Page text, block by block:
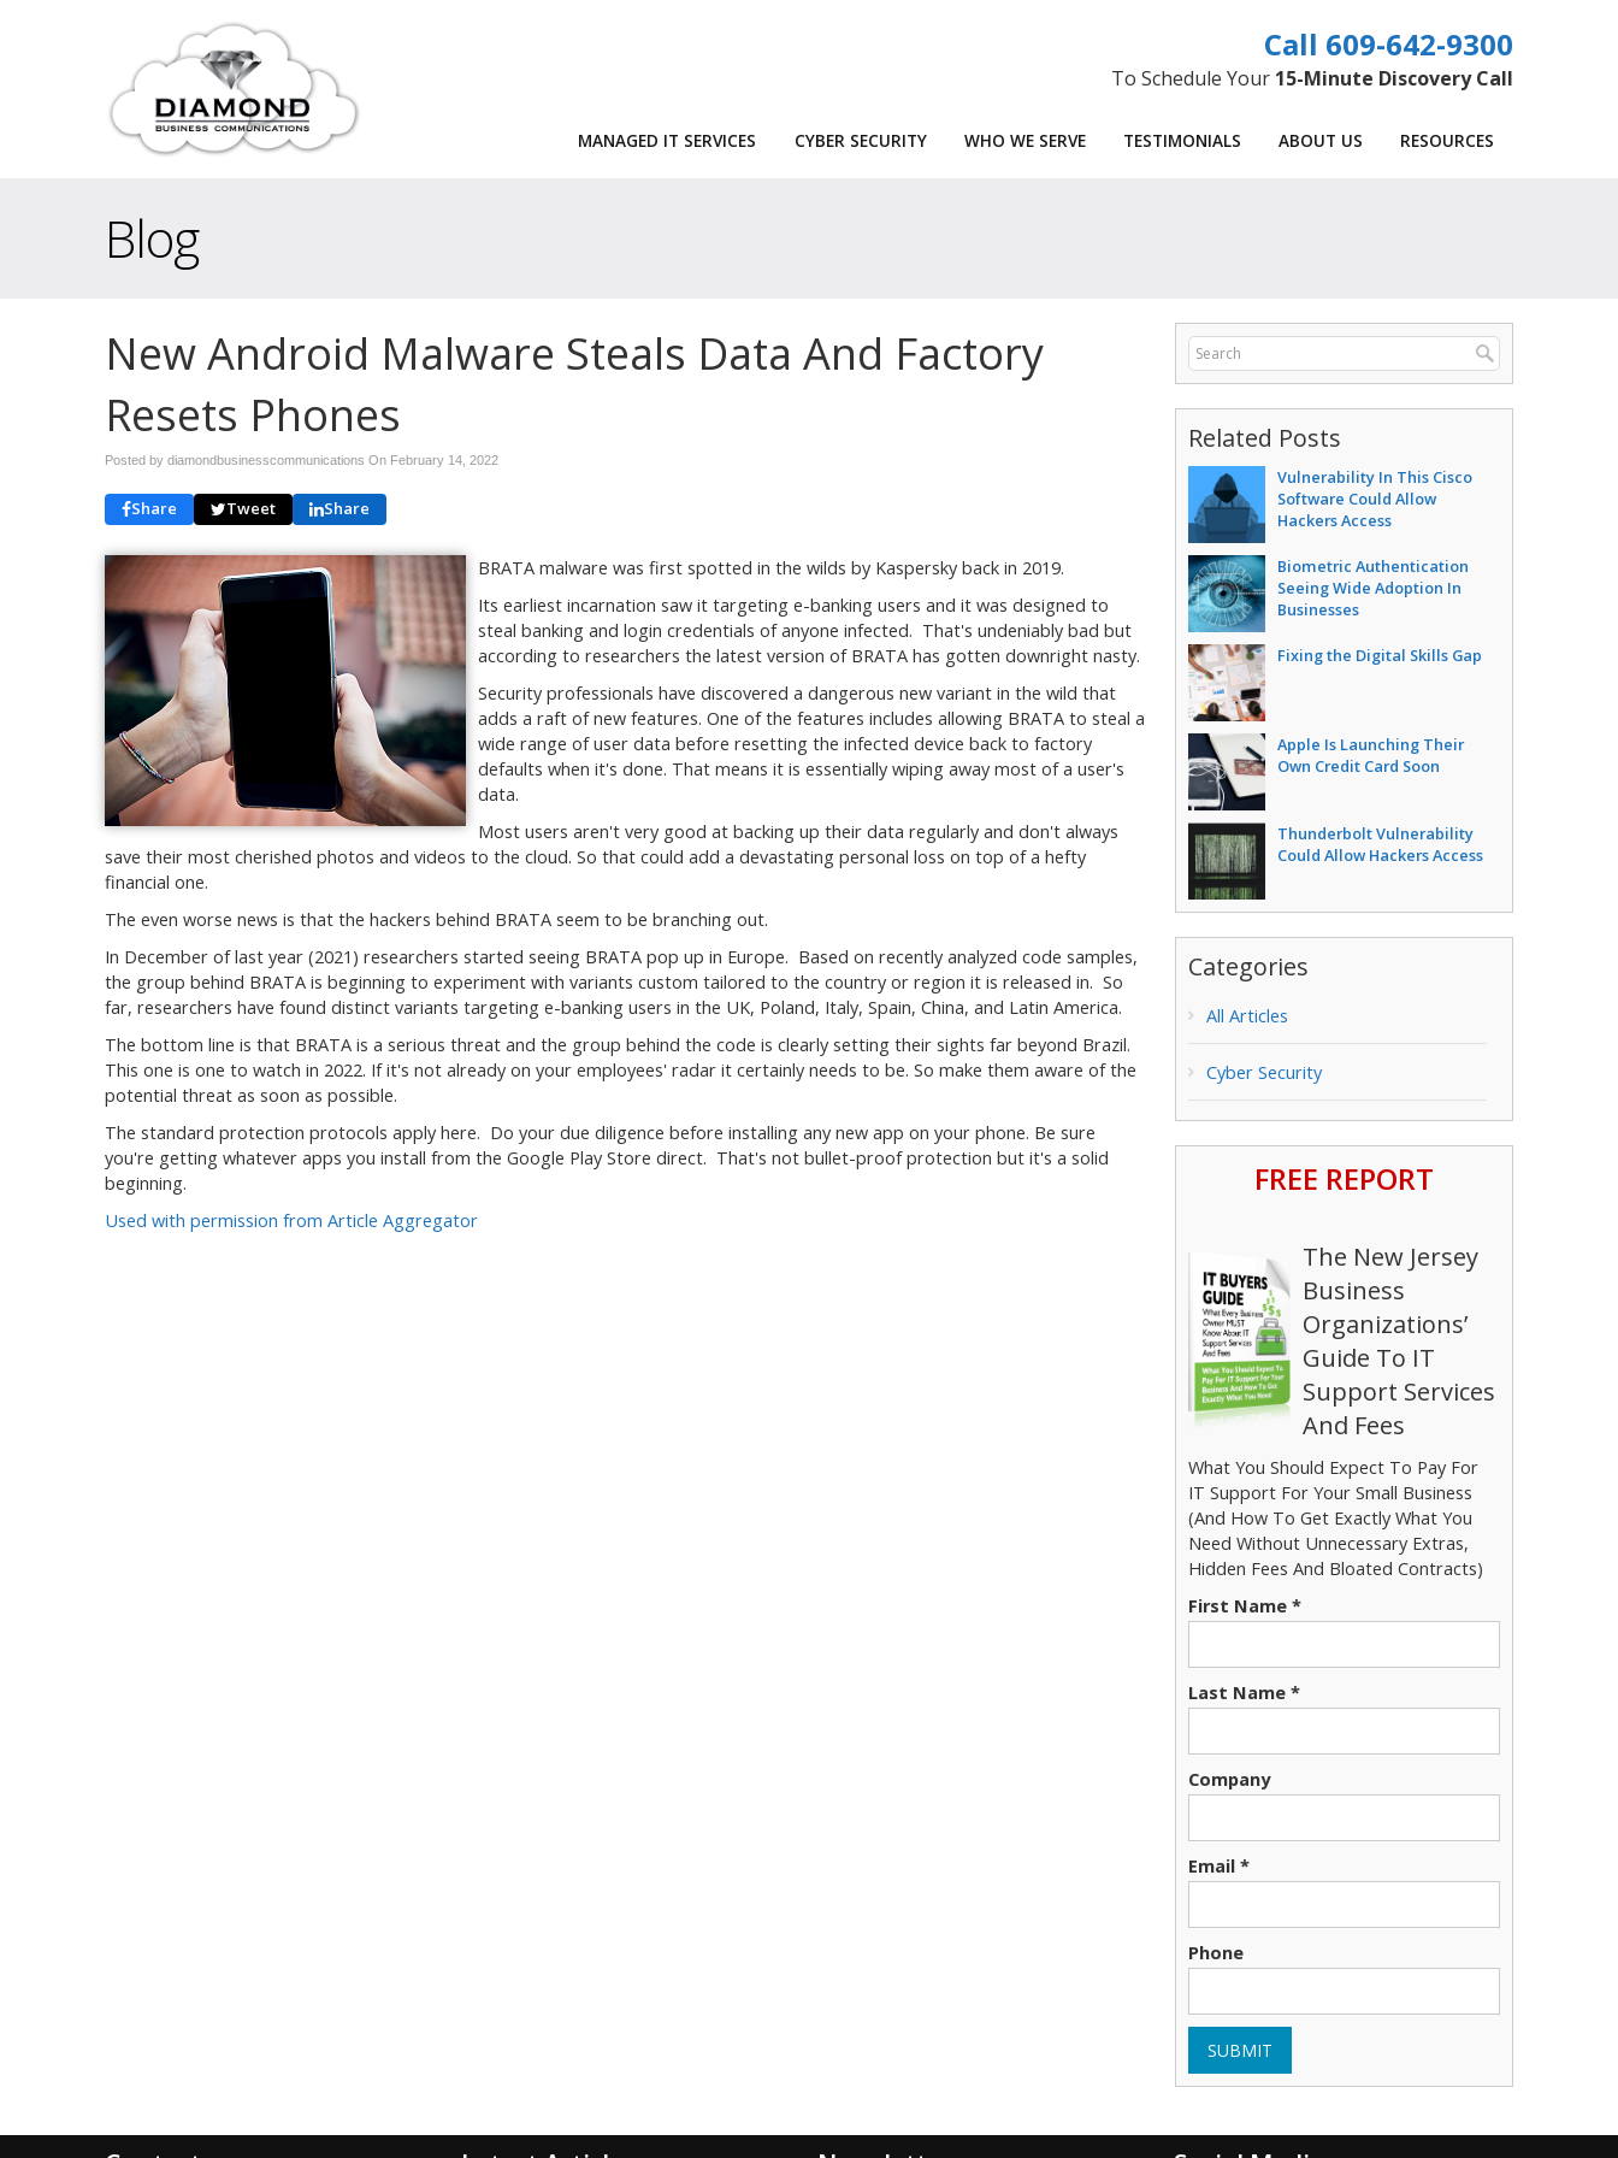
609-642-9300
To Schedule Your 15-Minute Discovery Call
MANAGED IT SERVICES CYBER SECURITY WHO WE SERVE TESTIMONIALS ABOUT US RESOURCES
Blog
New Android Malware Steals Data And Factory
Resets Phones
Posted by diamondbusinesscommunications On February 14, 2022
Share Tweet Share
BRATA malware was first spotted in the wilds by Kaspersky back in 2019.
Its earliest incarnation saw it targeting e-banking users and it was designed to
steal banking and login credentials of anyone infected. That's undeniably bad but
according to researchers the latest version of BRATA has gotten downright nasty.
Security professionals have discovered a dangerous new variant in the wild that
adds a raft of new features. One of the features includes allowing BRATA to steal a
wide range of user data before resetting the infected device back to factory
defaults when it's done. That means it is essentially wiping away most of a user's
data.
Most users aren't very good at backing up their data regularly and don't always
save their most cherished photos and videos to the cloud. So that could add a devastating personal loss on top of a hefty
financial one.
The even worse news is that the hackers behind BRATA seem to be branching out.
In December of last year (2021) researchers started seeing BRATA pop up in Europe. Based on recently analyzed code samples,
the group behind BRATA is beginning to experiment with variants custom tailored to the country or region it is released in. So
far, researchers have found distinct variants targeting e-banking users in the UK, Poland, Italy, Spain, China, and Latin America.
The bottom line is that BRATA is a serious threat and the group behind the code is clearly setting their sights far beyond Brazil.
This one is one to watch in 2022. If it's not already on your employees' radar it certainly needs to be. So make them aware of the
potential threat as soon as possible.
The standard protection protocols apply here. Do your due diligence before installing any new app on your phone. Be sure
you're getting whatever apps you install from the Google Play Store direct. That's not bullet-proof protection but it's a solid
beginning.
Used with permission from Article Aggregator
Related Posts
Vulnerability In This Cisco
Software Could Allow
Hackers Access
Biometric Authentication
Seeing Wide Adoption In
Businesses
Fixing the Digital Skills Gap
Apple Is Launching Their
Own Credit Card Soon
Thunderbolt Vulnerability
Could Allow Hackers Access
Categories
All Articles
Cyber Security
FREE REPORT
The New Jersey
Business
Organizations’
Guide To IT
Support Services
And Fees
What You Should Expect To Pay For
IT Support For Your Small Business
(And How To Get Exactly What You
Need Without Unnecessary Extras,
Hidden Fees And Bloated Contracts)
First Name *
Last Name *
Company
Email *
Phone
SUBMIT